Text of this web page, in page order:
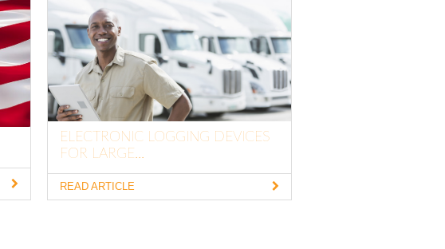
ELECTRONIC LOGGING DEVICES
FOR LARGE...
READ ARTICLE